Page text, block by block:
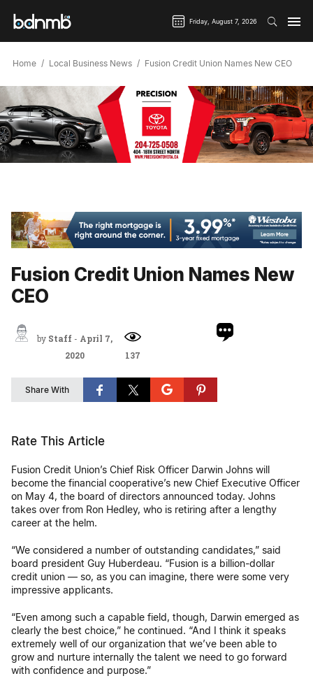
Friday, August 7, 2026
Home Local Business News Fusion Credit Union Names New CEO
Fusion Credit Union Names New
CEO
by Staff - April 7,
2020
137
Share With
Rate This Article
Fusion Credit Union’s Chief Risk Officer Darwin Johns will
become the financial cooperative’s new Chief Executive Officer
on May 4, the board of directors announced today. Johns
takes over from Ron Hedley, who is retiring after a lengthy
career at the helm.
“We considered a number of outstanding candidates,” said
board president Guy Huberdeau. “Fusion is a billion-dollar
credit union — so, as you can imagine, there were some very
impressive applicants.
“Even among such a capable field, though, Darwin emerged as
clearly the best choice,” he continued. “And I think it speaks
extremely well of our organization that we’ve been able to
grow and nurture internally the talent we need to go forward
with confidence and purpose.”